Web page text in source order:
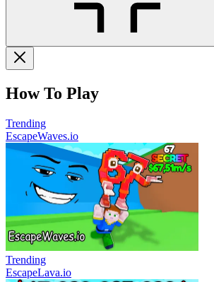
How To Play
Trending
EscapeWaves.io
Trending
EscapeLava.io